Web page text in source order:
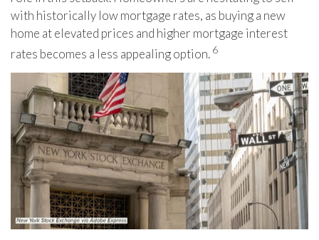
with historically low mortgage rates, as buying a new
home at elevated prices and higher mortgage interest
rates becomes a less appealing option. 6